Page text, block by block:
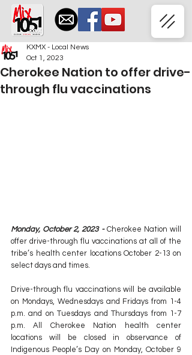
Cherokee Nation to offer drive-
through flu vaccinations
KXMX - Local News
Oct 1, 2023
Monday, October 2, 2023 - Cherokee Nation will
offer drive-through flu vaccinations at all of the
tribe’s health center locations October 2-13 on
select days and times.
Drive-through flu vaccinations will be available
on Mondays, Wednesdays and Fridays from 1-4
p.m. and on Tuesdays and Thursdays from 1-7
p.m. All Cherokee Nation health center
locations will be closed in observance of
Indigenous People’s Day on Monday, October 9